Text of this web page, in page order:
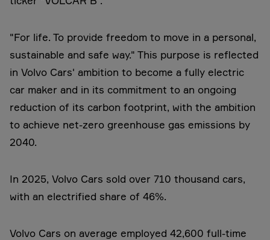
"For life. To provide freedom to move in a personal,
sustainable and safe way." This purpose is reflected
in Volvo Cars' ambition to become a fully electric
car maker and in its commitment to an ongoing
reduction of its carbon footprint, with the ambition
to achieve net-zero greenhouse gas emissions by
2040.
In 2025, Volvo Cars sold over 710 thousand cars,
with an electrified share of 46%.
Volvo Cars on average employed 42,600 full-time